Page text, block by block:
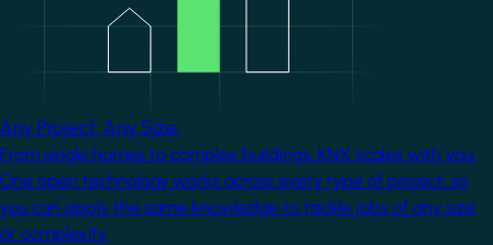
Any Project. Any Size.
From single homes to complex buildings, KNX scales with you.
One open technology works across every type of project, so
you can apply the same knowledge to tackle jobs of any size
or complexity.